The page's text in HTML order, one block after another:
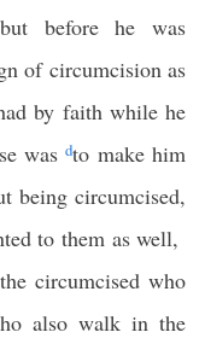
before he was
of circumcision as
by faith while he
wasdto make him
being circumcised,
to them as well,
circumcised who
also walk in the